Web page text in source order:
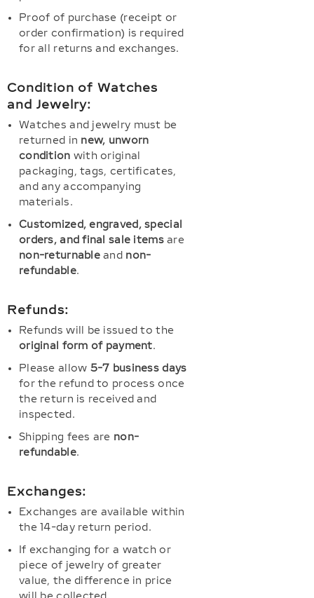
Proof of purchase (receipt or
order confirmation) is required
for all returns and exchanges.
Condition of Watches
and Jewelry:
Watches and jewelry must be
returned in new, unworn
condition with original
packaging, tags, certificates,
and any accompanying
materials.
Customized, engraved, special
orders, and final sale itemsare
non-returnableand non-
refundable.
Refunds:
Refunds will be issued to the
original form of payment.
Please allow 5-7 business days
for the refund to process once
the return is received and
inspected.
Shipping fees are non-
refundable.
Exchanges:
Exchanges are available within
the 14-day return period.
If exchanging for a watch or
piece of jewelry of greater
value, the difference in price